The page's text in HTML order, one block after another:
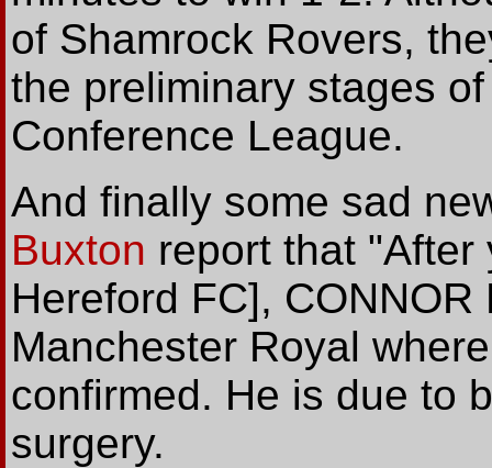
of Shamrock Rovers,
the preliminary stages
Conference League.
And finally some sad
Buxton report that "After
Hereford FC],
Manchester Royal
confirmed. He is due to
surgery.